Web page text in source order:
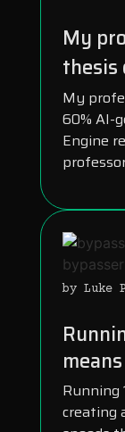
My
thesis
My
60% AI-
Engine
by Luke
Running
creating